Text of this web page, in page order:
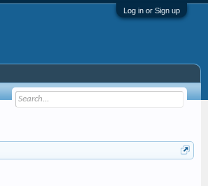
Log in or Sign up